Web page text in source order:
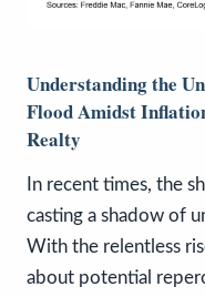
Understanding the
Flood Amidst
Realty
In recent times, the
casting a shadow of
With the relentless
about potential